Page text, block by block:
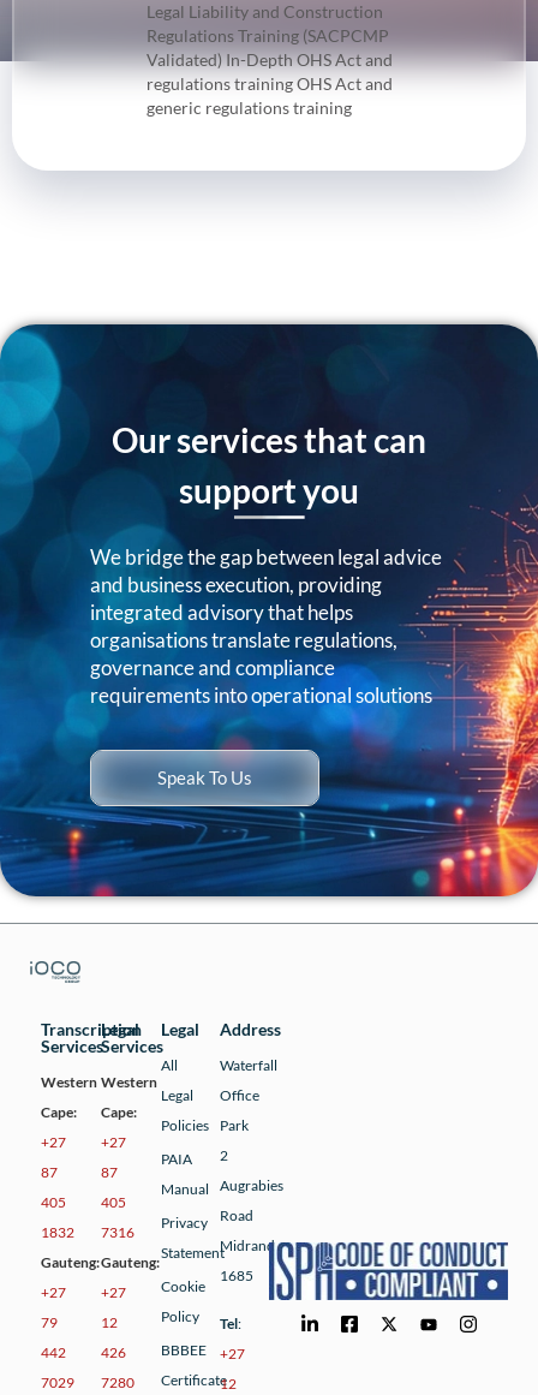
Legal Liability and Construction
Regulations Training (SACPCMP
Validated) In-Depth OHS Act and
regulations training OHS Act and
generic regulations training
Our services that can
support you
We bridge the gap between legal advice
and business execution, providing
integrated advisory that helps
organisations translate regulations,
governance and compliance
requirements into operational solutions
Speak To Us
Transcription
Services
Western
Cape:
+27
87
405
1832
Gauteng:
+27
79
442
7029
Legal
Services
Western
Cape:
+27
87
405
7316
Gauteng:
+27
12
426
7280
Legal
All
Legal
Policies
PAIA
Manual
Privacy
Statement
Cookie
Policy
BBBEE
Certificate
Address
Waterfall
Office
Park
2
Augrabies
Road
Midrand
1685
Tel:
+27
12